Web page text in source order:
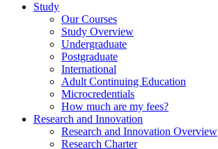
Study
Our Courses
Study Overview
Undergraduate
Postgraduate
International
Adult Continuing Education
Microcredentials
How much are my fees?
Research and Innovation
Research and Innovation Overview
Research Charter